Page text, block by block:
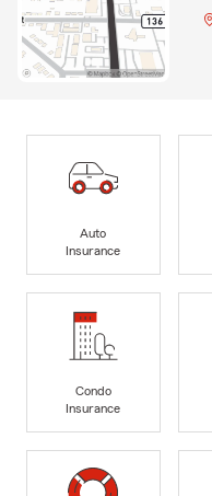
Auto
Insurance
Condo
Insurance